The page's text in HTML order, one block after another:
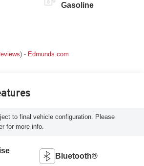
Gasoline
) - Edmunds.com
to final vehicle configuration. Please
for more info.
Bluetooth®